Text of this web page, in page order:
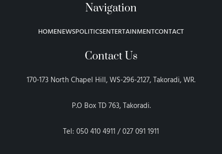
Navigation
HOMENEWSPOLITICSENTERTAINMENTCONTACT
Contact Us
170-173 North Chapel Hill, WS-296-2127, Takoradi, WR.
P.O Box TD 763, Takoradi.
Tel: 050 410 4911 / 027 091 1911